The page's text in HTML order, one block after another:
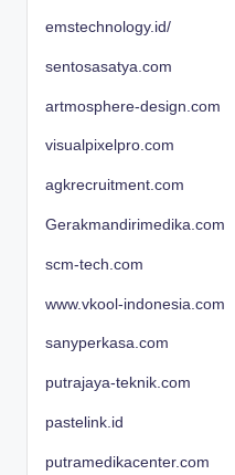
emstechnology.id/
sentosasatya.com
artmosphere-design.com
visualpixelpro.com
agkrecruitment.com
Gerakmandirimedika.com
scm-tech.com
www.vkool-indonesia.com
sanyperkasa.com
putrajaya-teknik.com
pastelink.id
putramedikacenter.com